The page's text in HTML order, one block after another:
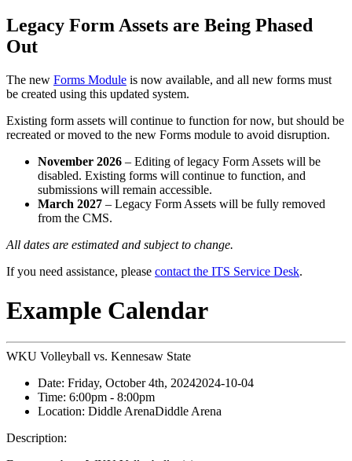
Legacy Form Assets are Being Phased
Out
The new Forms Module is now available, and all new forms must
be created using this updated system.
Existing form assets will continue to function for now, but should be
recreated or moved to the new Forms module to avoid disruption.
November 2026 – Editing of legacy Form Assets will be
disabled. Existing forms will continue to function, and
submissions will remain accessible.
March 2027 – Legacy Form Assets will be fully removed
from the CMS.
All dates are estimated and subject to change.
If you need assistance, please contact the ITS Service Desk.
Example Calendar
WKU Volleyball vs. Kennesaw State
Date: Friday, October 4th, 20242024-10-04
Time: 6:00pm - 8:00pm
Location: Diddle ArenaDiddle Arena
Description: